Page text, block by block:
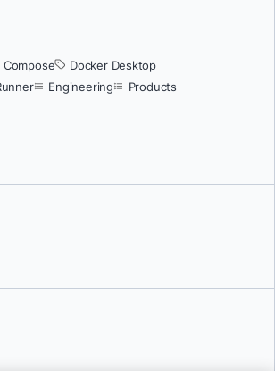
Compose
Docker Desktop
Engineering Products